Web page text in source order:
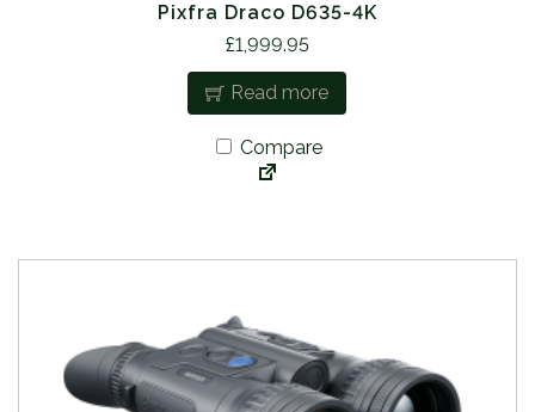
Pixfra Draco D635-4K
£1,999.95
Read more
Compare